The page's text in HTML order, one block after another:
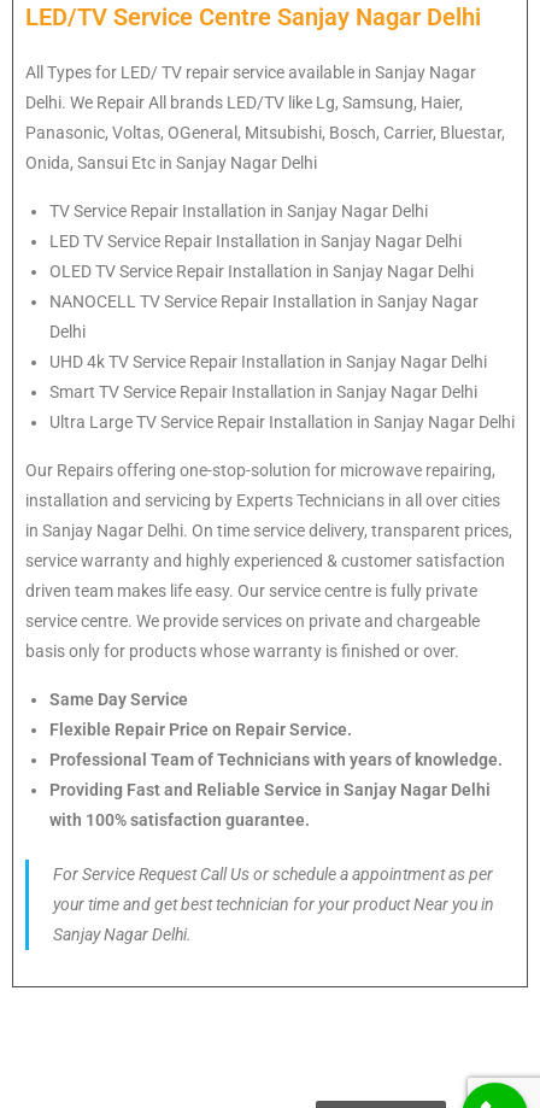
LED/TV Service Centre Sanjay Nagar Delhi
All Types for LED/ TV repair service available in Sanjay Nagar
Delhi. We Repair All brands LED/TV like Lg, Samsung, Haier,
Panasonic, Voltas, OGeneral, Mitsubishi, Bosch, Carrier, Bluestar,
Onida, Sansui Etc in Sanjay Nagar Delhi
TV Service Repair Installation in Sanjay Nagar Delhi
LED TV Service Repair Installation in Sanjay Nagar Delhi
OLED TV Service Repair Installation in Sanjay Nagar Delhi
NANOCELL TV Service Repair Installation in Sanjay Nagar
Delhi
UHD 4k TV Service Repair Installation in Sanjay Nagar Delhi
Smart TV Service Repair Installation in Sanjay Nagar Delhi
Ultra Large TV Service Repair Installation in Sanjay Nagar Delhi
Our Repairs offering one-stop-solution for microwave repairing,
installation and servicing by Experts Technicians in all over cities
in Sanjay Nagar Delhi. On time service delivery, transparent prices,
service warranty and highly experienced & customer satisfaction
driven team makes life easy. Our service centre is fully private
service centre. We provide services on private and chargeable
basis only for products whose warranty is finished or over.
Same Day Service
Flexible Repair Price on Repair Service.
Professional Team of Technicians with years of knowledge.
Providing Fast and Reliable Service in Sanjay Nagar Delhi
with 100% satisfaction guarantee.
For Service Request Call Us or schedule a appointment as per
your time and get best technician for your product Near you in
Sanjay Nagar Delhi.